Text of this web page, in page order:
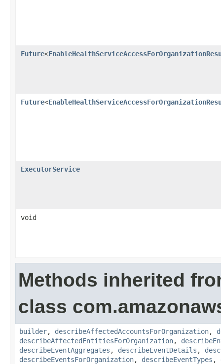
Future<
Future<
ExecutorService
void
Methods inherited
class
builder, describeAffectedAccountsForOrganization,
describeAffectedEntitiesForOrganization,
describeEventAggregates , describeEventDetails ,
describeEventsForOrganization, describeEventTypes ,